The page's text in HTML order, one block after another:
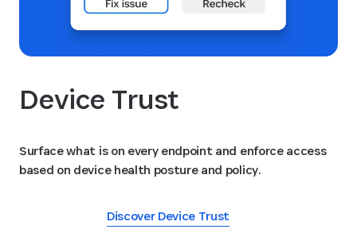
Device Trust
Surface what is on every endpoint and enforce access
based on device health posture and policy.
Discover Device Trust